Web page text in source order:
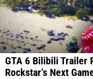
GTA 6 Bilibili Trailer
Rockstar’s Next